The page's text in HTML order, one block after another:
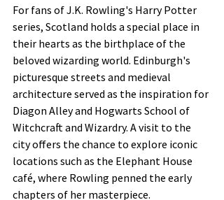
For fans of J.K. Rowling's Harry Potter
series, Scotland holds a special place in
their hearts as the birthplace of the
beloved wizarding world. Edinburgh's
picturesque streets and medieval
architecture served as the inspiration for
Diagon Alley and Hogwarts School of
Witchcraft and Wizardry. A visit to the
city offers the chance to explore iconic
locations such as the Elephant House
café, where Rowling penned the early
chapters of her masterpiece.